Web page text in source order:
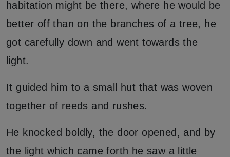
habitation might be there, where he would be
better off than on the branches of a tree, he
got carefully down and went towards the
light.
It guided him to a small hut that was woven
together of reeds and rushes.
He knocked boldly, the door opened, and by
the light which came forth he saw a little